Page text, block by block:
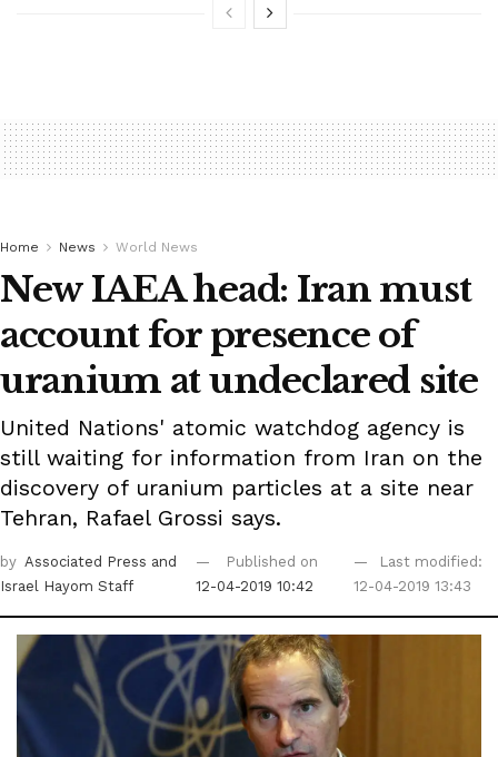
Home News World News
New IAEA head: Iran must
account for presence of
uranium at undeclared site
United Nations' atomic watchdog agency is
still waiting for information from Iran on the
discovery of uranium particles at a site near
Tehran, Rafael Grossi says.
by Associated Press and
Israel Hayom Staff
Published on
12-04-2019 10:42
Last modified:
12-04-2019 13:43